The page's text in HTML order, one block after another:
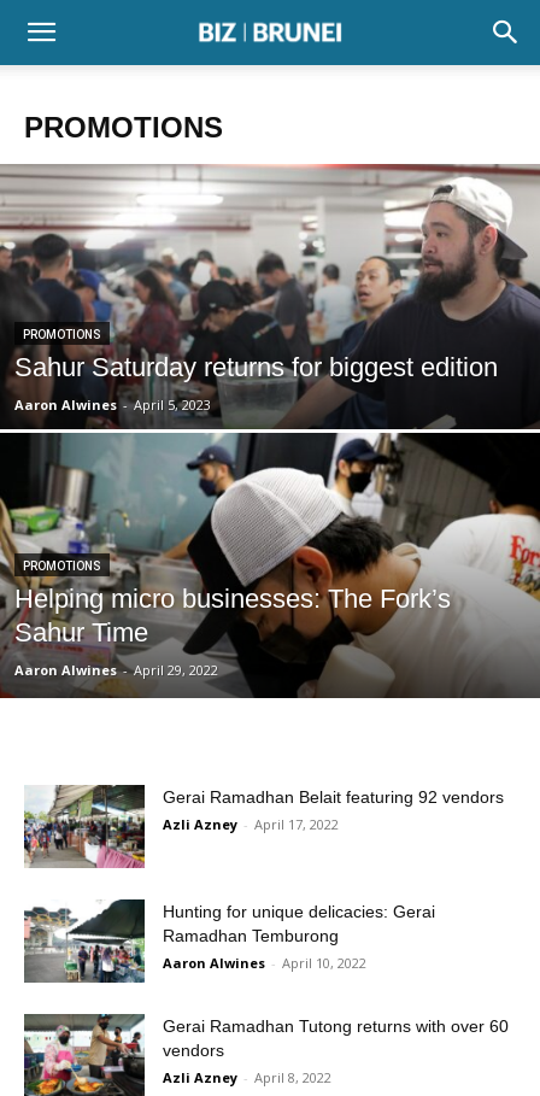
PROMOTIONS
PROMOTIONS
Sahur Saturday returns for biggest edition
Aaron Alwines - April 5, 2023
PROMOTIONS
Helping micro businesses: The Fork’s
Sahur Time
Aaron Alwines - April 29, 2022
Gerai Ramadhan Belait featuring 92 vendors
Azli Azney - April 17, 2022
Hunting for unique delicacies: Gerai
Ramadhan Temburong
Aaron Alwines - April 10, 2022
Gerai Ramadhan Tutong returns with over 60
vendors
Azli Azney - April 8, 2022